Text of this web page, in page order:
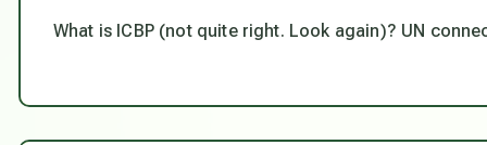
What is ICBP (not quite right. Look again)? UN